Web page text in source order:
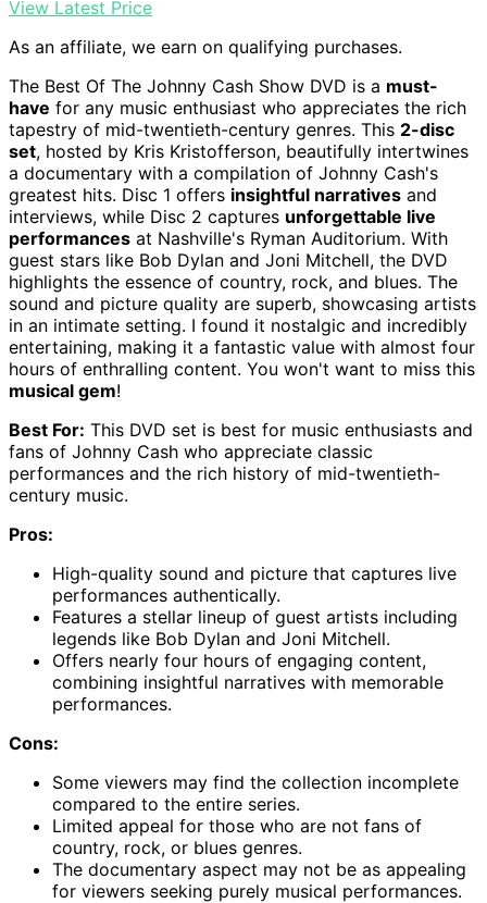
View Latest Price
As an affiliate, we earn on qualifying purchases.
The Best Of The Johnny Cash Show DVD is a must-
have for any music enthusiast who appreciates the rich
tapestry of mid-twentieth-century genres. This 2-disc
set, hosted by Kris Kristofferson, beautifully intertwines
a documentary with a compilation of Johnny Cash's
greatest hits. Disc 1 offers insightful narratives and
interviews, while Disc 2 captures unforgettable live
performances at Nashville's Ryman Auditorium. With
guest stars like Bob Dylan and Joni Mitchell, the DVD
highlights the essence of country, rock, and blues. The
sound and picture quality are superb, showcasing artists
in an intimate setting. I found it nostalgic and incredibly
entertaining, making it a fantastic value with almost four
hours of enthralling content. You won't want to miss this
musical gem!
Best For: This DVD set is best for music enthusiasts and
fans of Johnny Cash who appreciate classic
performances and the rich history of mid-twentieth-
century music.
Pros:
High-quality sound and picture that captures live
performances authentically.
Features a stellar lineup of guest artists including
legends like Bob Dylan and Joni Mitchell.
Offers nearly four hours of engaging content,
combining insightful narratives with memorable
performances.
Cons:
Some viewers may find the collection incomplete
compared to the entire series.
Limited appeal for those who are not fans of
country, rock, or blues genres.
The documentary aspect may not be as appealing
for viewers seeking purely musical performances.